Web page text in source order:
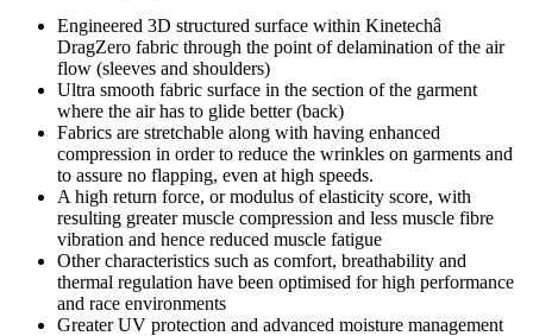
Engineered 3D structured surface within Kinetechâ
DragZero fabric through the point of delamination of the air
flow (sleeves and shoulders)
Ultra smooth fabric surface in the section of the garment
where the air has to glide better (back)
Fabrics are stretchable along with having enhanced
compression in order to reduce the wrinkles on garments and
to assure no flapping, even at high speeds.
A high return force, or modulus of elasticity score, with
resulting greater muscle compression and less muscle fibre
vibration and hence reduced muscle fatigue
Other characteristics such as comfort, breathability and
thermal regulation have been optimised for high performance
and race environments
Greater UV protection and advanced moisture management